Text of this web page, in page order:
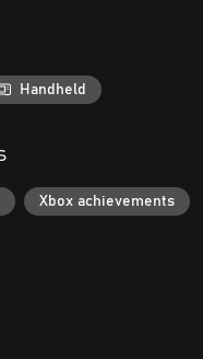
Handheld
Xbox achievements